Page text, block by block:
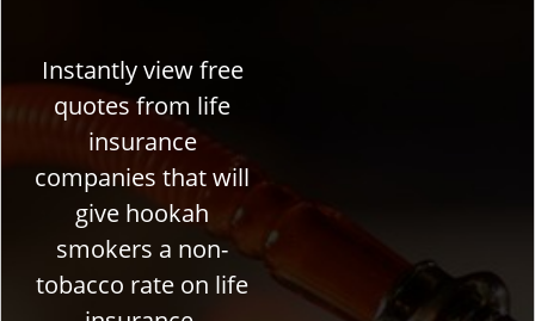
Instantly view free
quotes from life
insurance
companies that will
give hookah
smokers a non-
tobacco rate on life